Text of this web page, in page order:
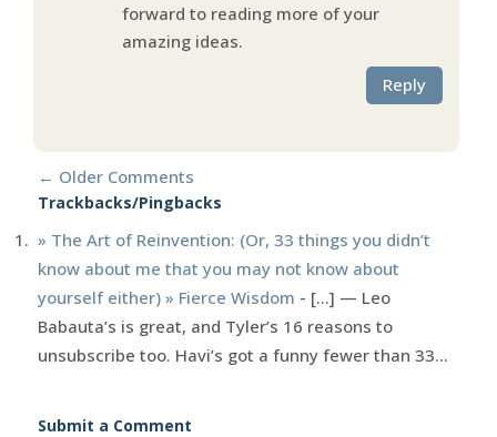
forward to reading more of your
amazing ideas.
Reply
← Older Comments
Trackbacks/Pingbacks
» The Art of Reinvention: (Or, 33 things you didn’t
know about me that you may not know about
yourself either) » Fierce Wisdom - [...] — Leo
Babauta’s is great, and Tyler’s 16 reasons to
unsubscribe too. Havi’s got a funny fewer than 33…
Submit a Comment